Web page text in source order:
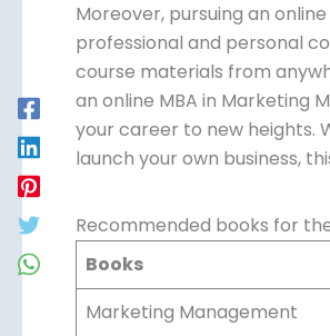
Moreover, pursuing an
professional and personal
course materials from
an online MBA in Marketing
your career to new heights.
launch your own business,
Recommended books for
Books
Marketing Management